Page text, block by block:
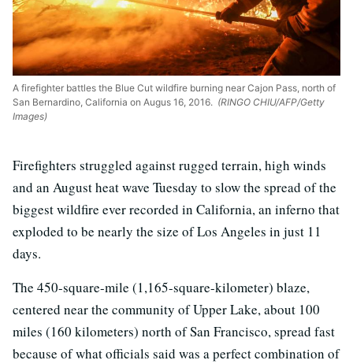
A firefighter battles the Blue Cut wildfire burning near Cajon Pass, north of
San Bernardino, California on Augus 16, 2016. (RINGO CHIU/AFP/Getty
Images)
Firefighters struggled against rugged terrain, high winds
and an August heat wave Tuesday to slow the spread of the
biggest wildfire ever recorded in California, an inferno that
exploded to be nearly the size of Los Angeles in just 11
days.
The 450-square-mile (1,165-square-kilometer) blaze,
centered near the community of Upper Lake, about 100
miles (160 kilometers) north of San Francisco, spread fast
because of what officials said was a perfect combination of